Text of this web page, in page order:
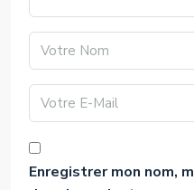
Enregistrer mon nom,